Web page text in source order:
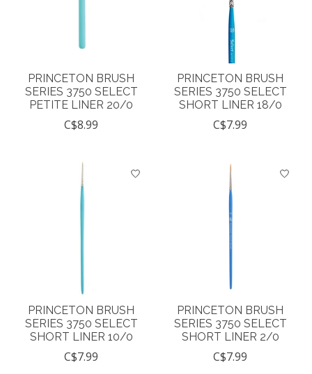
PRINCETON BRUSH
SERIES 3750 SELECT
PETITE LINER 20/0
C$8.99
PRINCETON BRUSH
SERIES 3750 SELECT
SHORT LINER 18/0
C$7.99
PRINCETON BRUSH
SERIES 3750 SELECT
SHORT LINER 10/0
C$7.99
PRINCETON BRUSH
SERIES 3750 SELECT
SHORT LINER 2/0
C$7.99